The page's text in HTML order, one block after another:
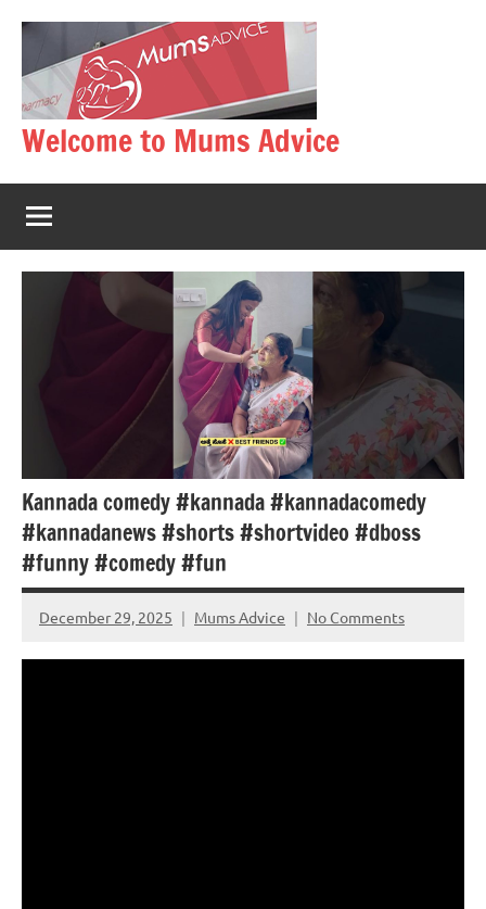
content
Welcome to Mums Advice
Kannada comedy #kannada #kannadacomedy
#kannadanews #shorts #shortvideo #dboss
#funny #comedy #fun
December 29, 2025 Mums Advice No Comments